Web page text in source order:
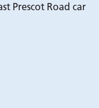
Prescot Road car